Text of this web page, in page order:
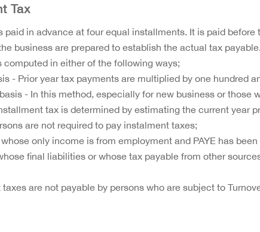
Tax
paid in advance at four equal installments. It is paid
business are prepared to establish the actual tax payable.
computed in either of the following ways;
- Prior year tax payments are multiplied by one hundred
- In this method, especially for new business or those
tax is determined by estimating the current year
are not required to pay instalment taxes;
only income is from employment and PAYE has
final liabilities or whose tax payable from other
are not payable by persons who are subject to